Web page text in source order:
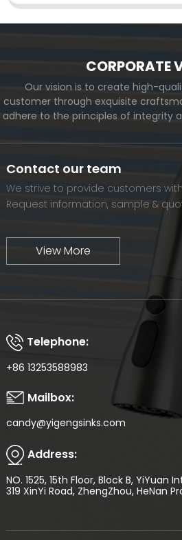
CORPORATE
Our vision is to create high-
customer through exquisite
adhere to the principles of integrity
we will continue to move forward
world-renowned
Contact our team
We strive to provide customers
Request information, sample &
View More
Telephone:
+86 13253588983
Mailbox:
candy@yigengsinks.com
Address:
NO. 1525, 15th Floor, Block B, YiYuan
319 XinYi Road, ZhengZhou, HeNan